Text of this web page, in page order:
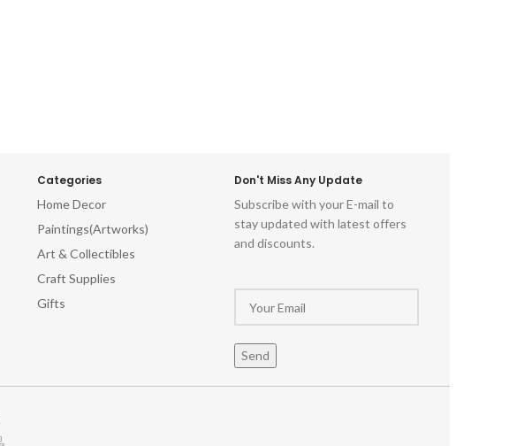
Categories
Home Decor
Paintings(Artworks)
Art & Collectibles
Craft Supplies
Gifts
Don't Miss Any Update
Subscribe with your E-mail to
stay updated with latest offers
and discounts.